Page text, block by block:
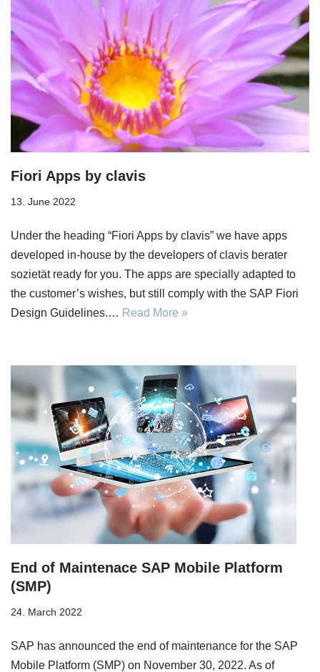
Fiori Apps by clavis
13. June 2022
Under the heading “Fiori Apps by clavis” we have apps
developed in-house by the developers of clavis berater
sozietät ready for you. The apps are specially adapted to
the customer’s wishes, but still comply with the SAP Fiori
Design Guidelines.… Read More »
End of Maintenace SAP Mobile Platform
(SMP)
24. March 2022
SAP has announced the end of maintenance for the SAP
Mobile Platform (SMP) on November 30, 2022. As of